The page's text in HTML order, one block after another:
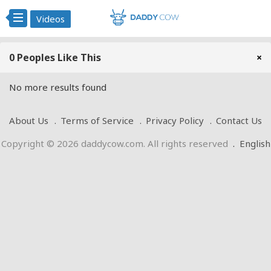
Videos
0 Peoples Like This ×
No more results found
About Us Terms of Service Privacy Policy
Contact Us
Copyright © 2026 daddycow.com. All rights reserved . English